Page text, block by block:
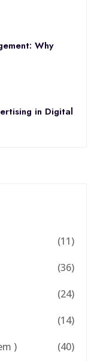
Why
in Digital
(11)
(36)
(24)
(14)
)
(40)